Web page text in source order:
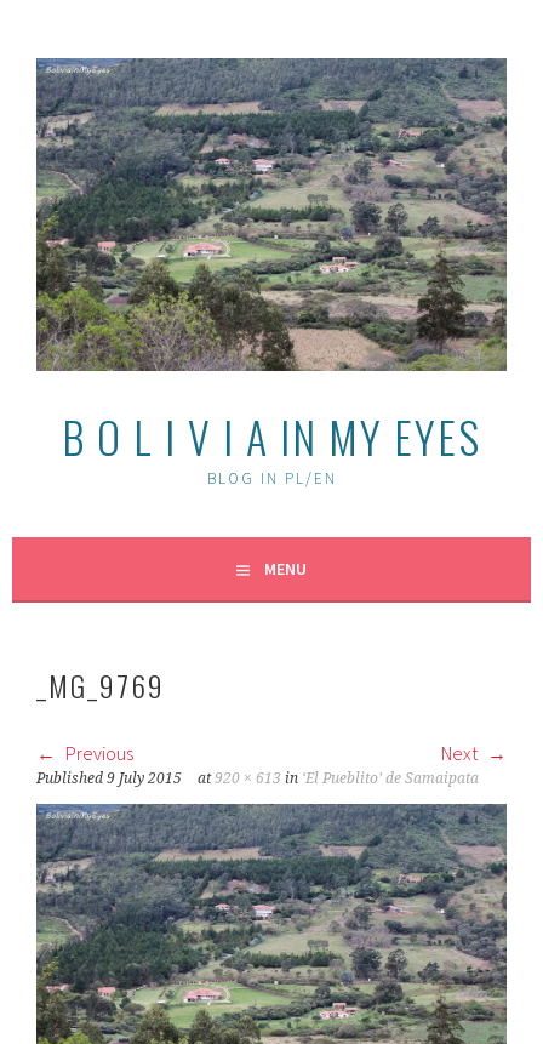
content
B O L I V I A IN MY EYES
BLOG IN PL/EN
MENU
_MG_9769
Previous Next
Published9 July 2015 at920 × 613 in ‘El Pueblito’ de Samaipata